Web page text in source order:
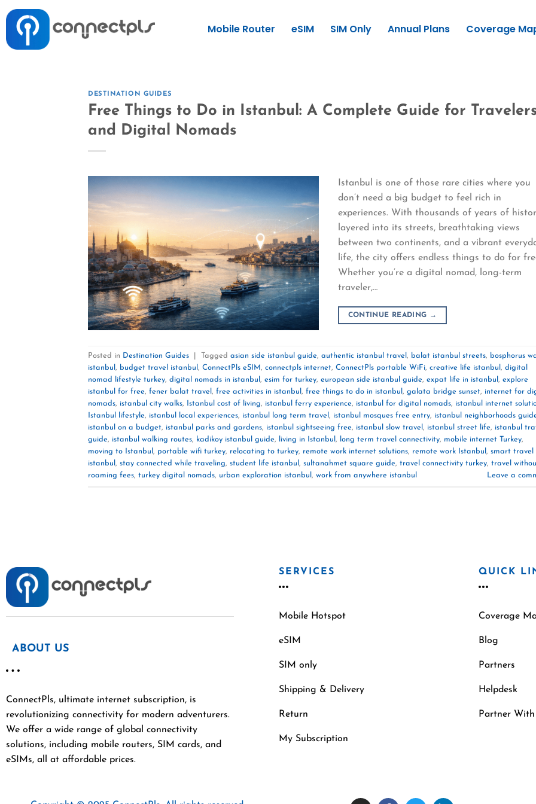
Mobile Router eSIM SIM Only Annual Plans Coverage
DESTINATION GUIDES
Free Things to Do in Istanbul: A Complete Guide for
and Digital Nomads
Istanbul is one of those rare cities where you
don’t need a big budget to feel rich in
experiences. With thousands of years of
layered into its streets, breathtaking views
between two continents, and a vibrant
life, the city offers endless things to do for
Whether you’re a digital nomad, long-term
traveler,…
CONTINUE READING →
Posted in Destination Guides Tagged asian side istanbul guide, authentic istanbul travel , balat istanbul streets, bosphorus
istanbul , budget travel istanbul , ConnectPls eSIM, connectpls internet, ConnectPls portable WiFi, creative life istanbul , digital
nomad lifestyle turkey, digital nomads in istanbul , esim for turkey, european side istanbul guide, expat life in istanbul , explore
istanbul for free, fener balat travel , free activities in istanbul , free things to do in istanbul , galata bridge sunset, internet for
nomads, istanbul city walks, Istanbul cost of living, istanbul ferry experience, istanbul for digital nomads, istanbul internet
Istanbul lifestyle, istanbul local experiences, istanbul long term travel , istanbul mosques free entry, istanbul neighborhoods
istanbul on a budget, istanbul parks and gardens, istanbul sightseeing free, istanbul slow travel , istanbul street life, istanbul
guide, istanbul walking routes, kadikoy istanbul guide, living in Istanbul , long term travel connectivity, mobile internet Turkey,
moving to Istanbul , portable wifi turkey, relocating to turkey, remote work internet solutions, remote work Istanbul , smart travel
istanbul , stay connected while traveling, student life istanbul , sultanahmet square guide, travel connectivity turkey, travel
roaming fees, turkey digital nomads, urban exploration istanbul , work from anywhere istanbul Leave a
ABOUT US
ConnectPls, ultimate internet subscription, is
revolutionizing connectivity for modern adventurers.
We offer a wide range of global connectivity
solutions, including mobile routers, SIM cards, and
eSIMs, all at affordable prices.
SERVICES
Mobile Hotspot
eSIM
SIM only
Shipping & Delivery
Return
My Subscription
QUICK
Coverage
Blog
Partners
Helpdesk
Partner With